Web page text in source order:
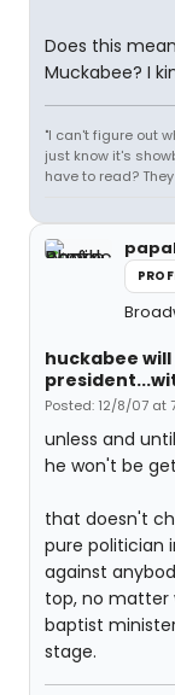
Does this
Muckabee? I
"I can't figure out
just know it's
have to read?
huckabee
Posted: 12/8/07 at
unless and
he won't be
that doesn't
pure politician
against
top, no matter
baptist
stage.